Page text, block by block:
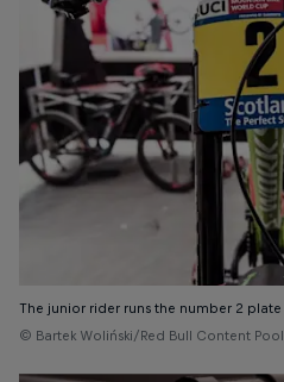
The junior rider runs the number 2 plate
© Bartek Woliński/Red Bull Content Pool